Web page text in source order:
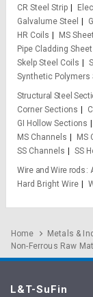
CR Steel Strip
Galvalume Steel
HR Coils
MS
Pipe Cladding Sheet
Skelp Steel Coils
Synthetic Polymers
Structural Steel
Corner Sections
GI Hollow Sections
MS Channels
MS
SS Channels
SS
Wire and Wire rods
Hard Bright Wire
Home
Metals &
Non-Ferrous Raw
L&T-SuFin